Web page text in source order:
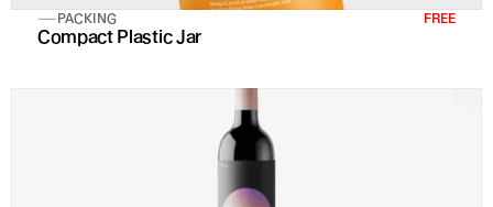
PACKING FREE
Compact Plastic Jar